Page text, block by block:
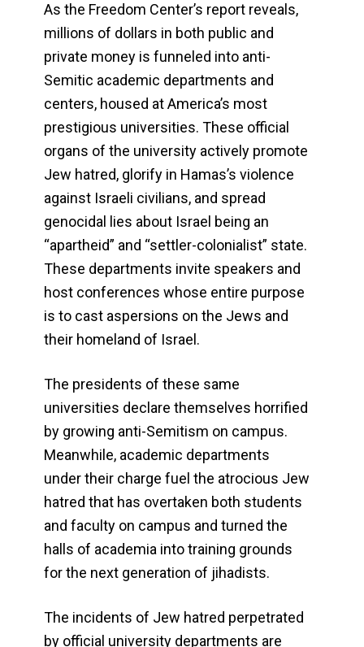
As the Freedom Center’s report reveals,
millions of dollars in both public and
private money is funneled into anti-
Semitic academic departments and
centers, housed at America’s most
prestigious universities. These official
organs of the university actively promote
Jew hatred, glorify in Hamas’s violence
against Israeli civilians, and spread
genocidal lies about Israel being an
“apartheid” and “settler-colonialist” state.
These departments invite speakers and
host conferences whose entire purpose
is to cast aspersions on the Jews and
their homeland of Israel.
The presidents of these same
universities declare themselves horrified
by growing anti-Semitism on campus.
Meanwhile, academic departments
under their charge fuel the atrocious Jew
hatred that has overtaken both students
and faculty on campus and turned the
halls of academia into training grounds
for the next generation of jihadists.
The incidents of Jew hatred perpetrated
by official university departments are